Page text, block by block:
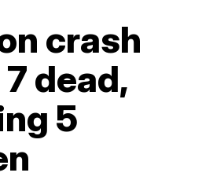
crash
dead,
5